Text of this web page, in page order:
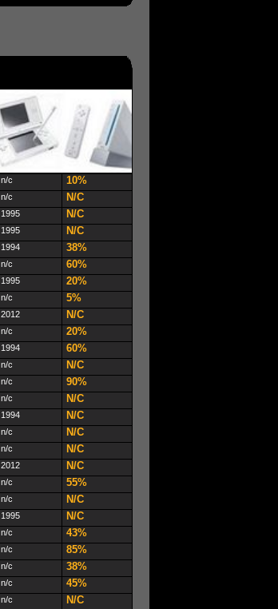
n/c 10%
n/c N/C
1995 N/C
1995 N/C
1994 38%
n/c 60%
1995 20%
n/c 5%
2012 N/C
n/c 20%
1994 60%
n/c N/C
n/c 90%
n/c N/C
1994 N/C
n/c N/C
n/c N/C
2012 N/C
n/c 55%
n/c N/C
1995 N/C
n/c 43%
n/c 85%
n/c 38%
n/c 45%
n/c N/C